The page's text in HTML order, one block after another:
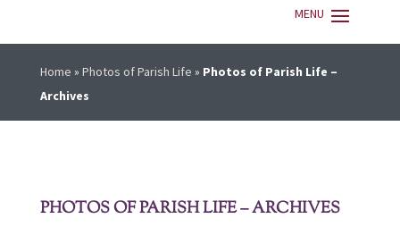
Home » Photos of Parish Life » Photos of Parish Life –
Archives
PHOTOS OF PARISH LIFE – ARCHIVES